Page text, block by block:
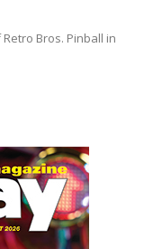
Bros. Pinball in